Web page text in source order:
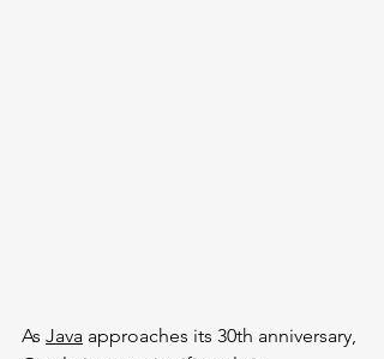
As Java approaches its 30th anniversary,